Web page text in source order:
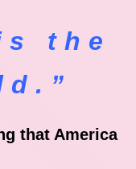
the
that America